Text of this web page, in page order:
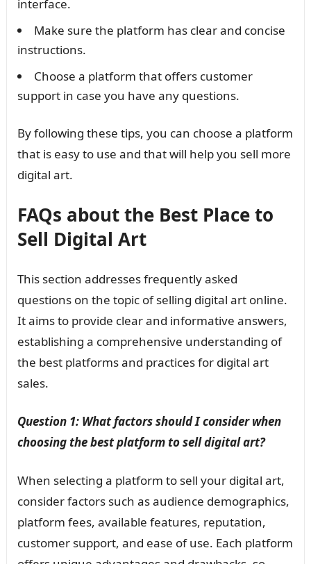
interface.
Make sure the platform has clear and concise
instructions.
Choose a platform that offers customer
support in case you have any questions.
By following these tips, you can choose a platform
that is easy to use and that will help you sell more
digital art.
FAQs about the Best Place to
Sell Digital Art
This section addresses frequently asked
questions on the topic of selling digital art online.
It aims to provide clear and informative answers,
establishing a comprehensive understanding of
the best platforms and practices for digital art
sales.
Question 1: What factors should I consider when
choosing the best platform to sell digital art?
When selecting a platform to sell your digital art,
consider factors such as audience demographics,
platform fees, available features, reputation,
customer support, and ease of use. Each platform